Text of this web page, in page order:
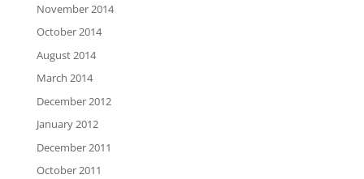
November 2014
October 2014
August 2014
March 2014
December 2012
January 2012
December 2011
October 2011